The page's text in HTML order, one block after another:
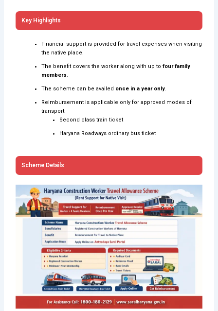
Key Highlights
Financial support is provided for travel expenses when visiting
the native place.
The benefit covers the worker along with up tofour family
members.
The scheme can be availed once in a year only.
Reimbursement is applicable only for approved modes of
transport:
Second class train ticket
Haryana Roadways ordinary bus ticket
Scheme Details